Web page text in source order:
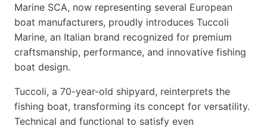
Marine SCA, now representing several European
boat manufacturers, proudly introduces Tuccoli
Marine, an Italian brand recognized for premium
craftsmanship, performance, and innovative fishing
boat design.
Tuccoli, a 70-year-old shipyard, reinterprets the
fishing boat, transforming its concept for versatility.
Technical and functional to satisfy even